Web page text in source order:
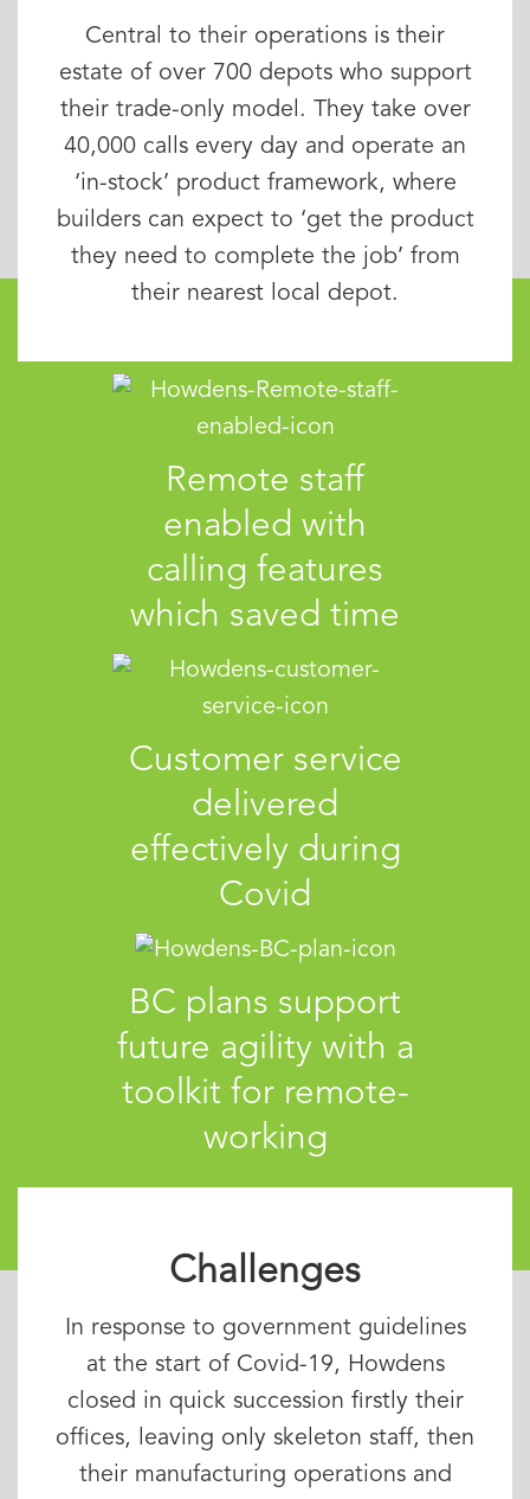
Central to their operations is their
estate of over 700 depots who support
their trade-only model. They take over
40,000 calls every day and operate an
‘in-stock’ product framework, where
builders can expect to ‘get the product
they need to complete the job’ from
their nearest local depot.
Remote staff
enabled with
calling features
which saved time
Customer service
delivered
effectively during
Covid
BC plans support
future agility with a
toolkit for remote-
working
Challenges
In response to government guidelines
at the start of Covid-19, Howdens
closed in quick succession firstly their
offices, leaving only skeleton staff, then
their manufacturing operations and